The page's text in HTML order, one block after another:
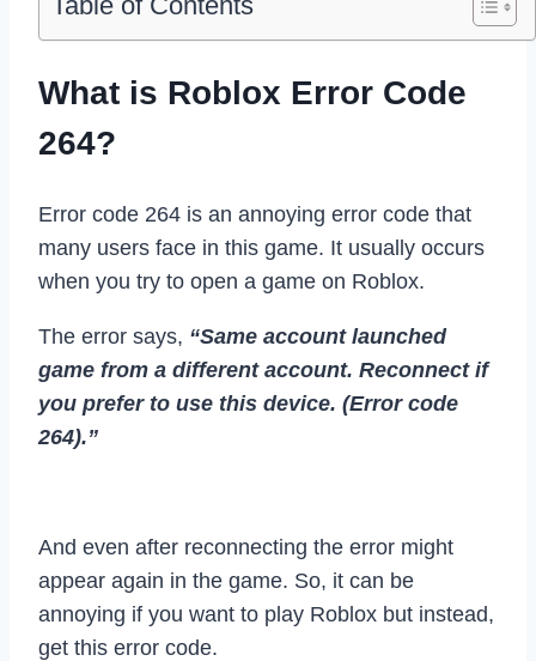
What is Roblox Error Code
264?
Error code 264 is an annoying error code that
many users face in this game. It usually occurs
when you try to open a game on Roblox.
The error says, “Same account launched
game from a different account. Reconnect if
you prefer to use this device. (Error code
264).”
And even after reconnecting the error might
appear again in the game. So, it can be
annoying if you want to play Roblox but instead,
get this error code.